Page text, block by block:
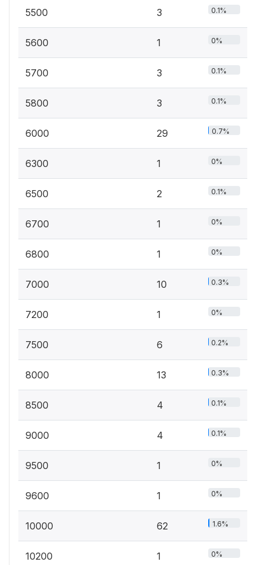
5500 3 0.1%
5600 1 0%
5700 3 0.1%
5800 3 0.1%
6000 29 0.7%
6300 1 0%
6500 2 0.1%
6700 1 0%
6800 1 0%
7000 10 0.3%
7200 1 0%
7500 6 0.2%
8000 13 0.3%
8500 4 0.1%
9000 4 0.1%
9500 1 0%
9600 1 0%
10000 62 1.6%
10200 1 0%